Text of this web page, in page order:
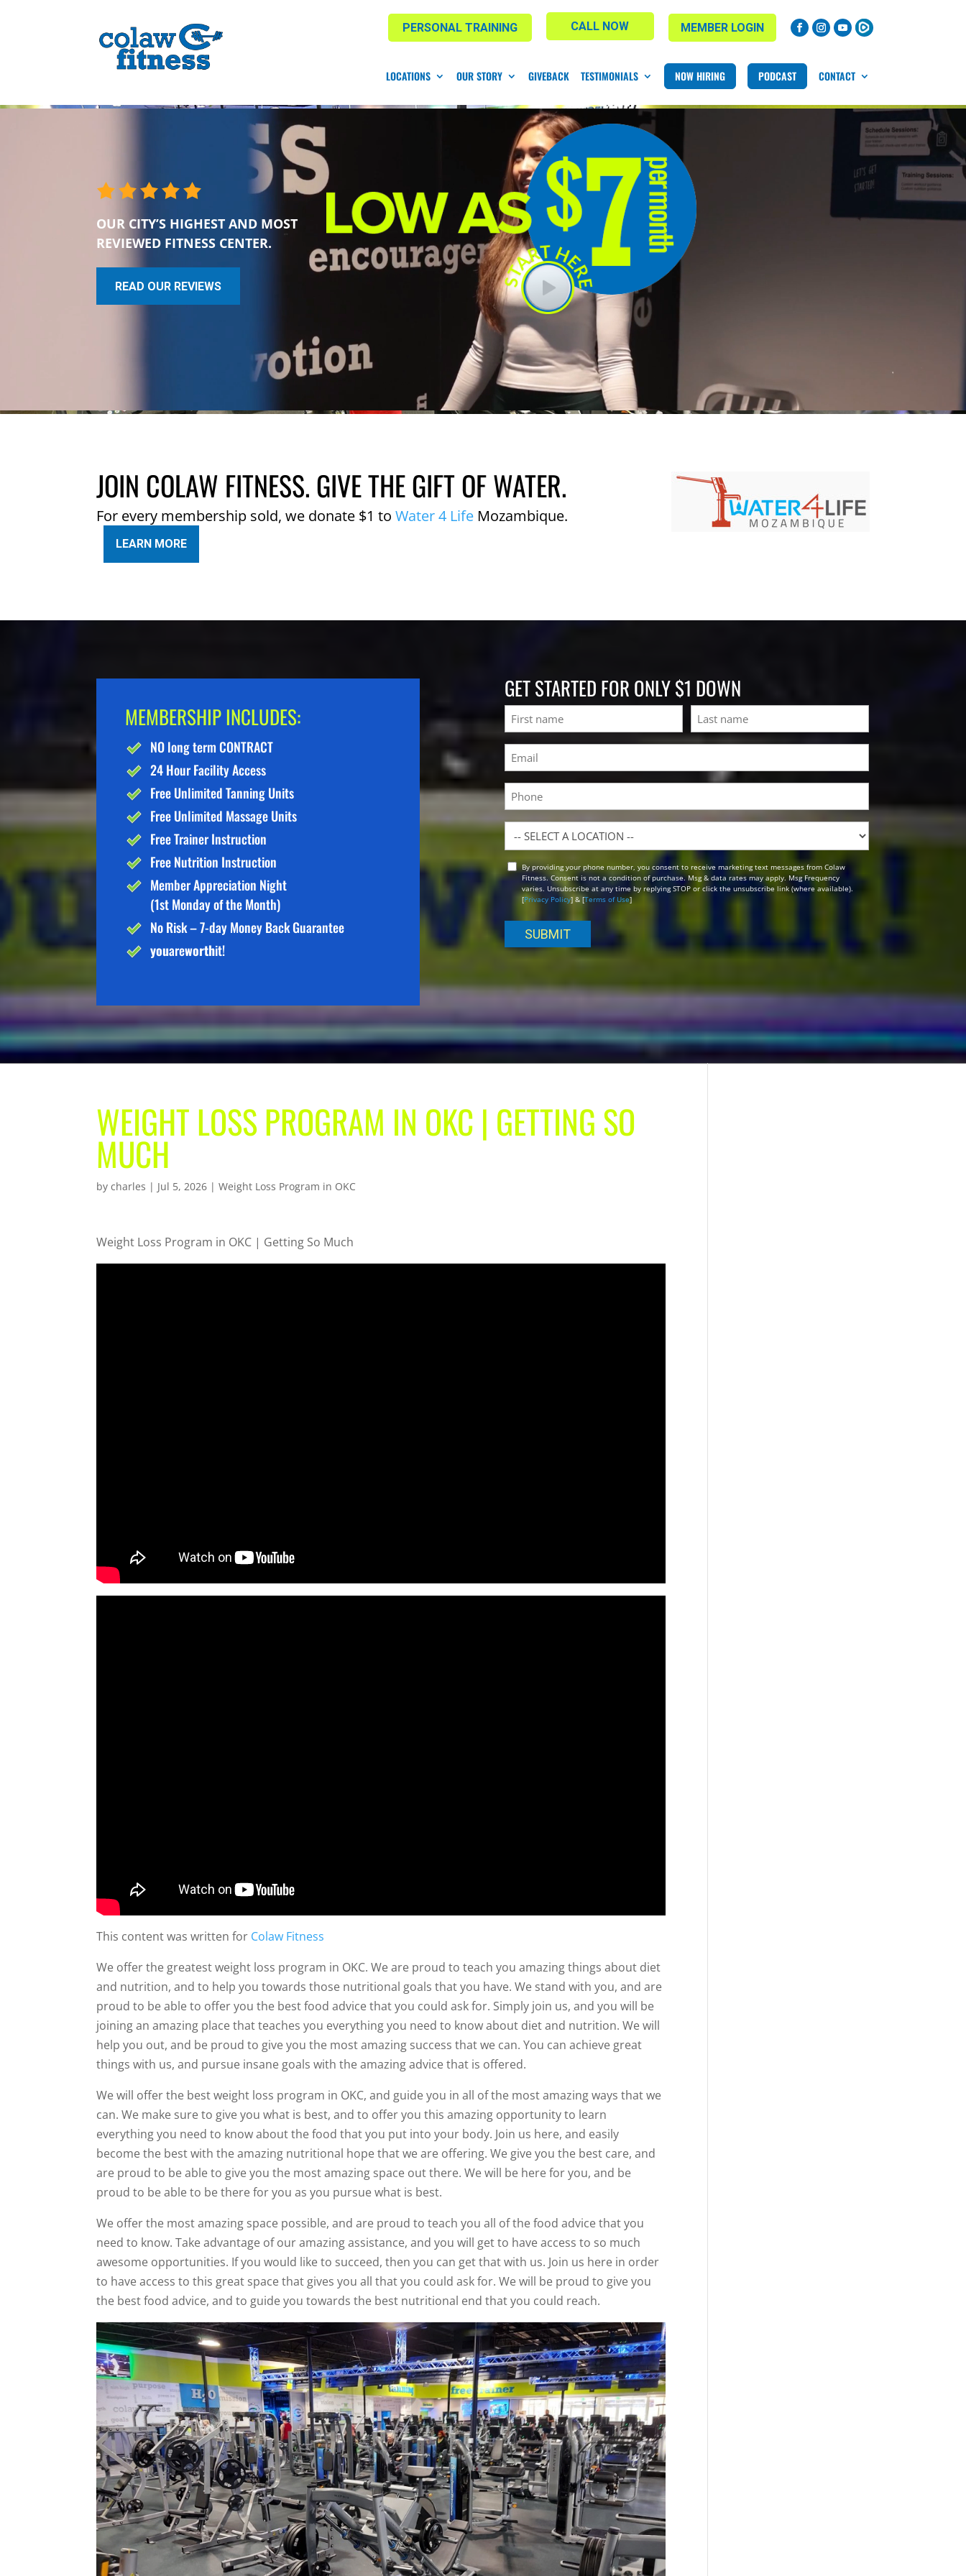
MEMBER LOGIN
CALL NOW
PERSONAL TRAINING
LOCATIONS OUR STORY GIVEBACK TESTIMONIALS NOW HIRING PODCAST CONTACT
OUR CITY’S HIGHEST AND MOST
REVIEWED FITNESS CENTER.
READ OUR REVIEWS
JOIN COLAW FITNESS. GIVE THE GIFT OF WATER.
For every membership sold, we donate $1 toWater 4 Life Mozambique.
LEARN MORE
MEMBERSHIP INCLUDES:
NO long term CONTRACT
24 Hour Facility Access
Free Unlimited Tanning Units
Free Unlimited Massage Units
Free Trainer Instruction
Free Nutrition Instruction
Member Appreciation Night
(1st Monday of the Month)
No Risk – 7-day Money Back Guarantee
youareworthit!
GET STARTED FOR ONLY $1 DOWN
Name
First Last
Email
(Required)
Phone
Location
OptBy providing your phone number, you consent to receive marketing text messages from Colaw
Fitness. Consent is not a condition of purchase. Msg & data rates may apply. Msg Frequency
varies. Unsubscribe at any time by replying STOP or click the unsubscribe link (where available).
[Privacy Policy] & [Terms of Use]
WEIGHT LOSS PROGRAM IN OKC | GETTING SO
MUCH
bycharles | Jul 5, 2026 |Weight Loss Program in OKC
Weight Loss Program in OKC | Getting So Much
This content was written for Colaw Fitness
We offer the greatest weight loss program in OKC. We are proud to teach you amazing things about diet
and nutrition, and to help you towards those nutritional goals that you have. We stand with you, and are
proud to be able to offer you the best food advice that you could ask for. Simply join us, and you will be
joining an amazing place that teaches you everything you need to know about diet and nutrition. We will
help you out, and be proud to give you the most amazing success that we can. You can achieve great
things with us, and pursue insane goals with the amazing advice that is offered.
We will offer the best weight loss program in OKC, and guide you in all of the most amazing ways that we
can. We make sure to give you what is best, and to offer you this amazing opportunity to learn
everything you need to know about the food that you put into your body. Join us here, and easily
become the best with the amazing nutritional hope that we are offering. We give you the best care, and
are proud to be able to give you the most amazing space out there. We will be here for you, and be
proud to be able to be there for you as you pursue what is best.
We offer the most amazing space possible, and are proud to teach you all of the food advice that you
need to know. Take advantage of our amazing assistance, and you will get to have access to so much
awesome opportunities. If you would like to succeed, then you can get that with us. Join us here in order
to have access to this great space that gives you all that you could ask for. We will be proud to give you
the best food advice, and to guide you towards the best nutritional end that you could reach.